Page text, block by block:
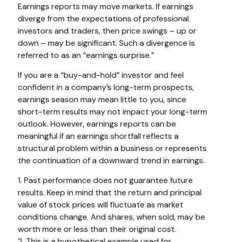
Earnings reports may move markets. If earnings
diverge from the expectations of professional
investors and traders, then price swings – up or
down – may be significant. Such a divergence is
referred to as an “earnings surprise.”
If you are a “buy-and-hold” investor and feel
confident in a company’s long-term prospects,
earnings season may mean little to you, since
short-term results may not impact your long-term
outlook. However, earnings reports can be
meaningful if an earnings shortfall reflects a
structural problem within a business or represents
the continuation of a downward trend in earnings.
1. Past performance does not guarantee future
results. Keep in mind that the return and principal
value of stock prices will fluctuate as market
conditions change. And shares, when sold, may be
worth more or less than their original cost.